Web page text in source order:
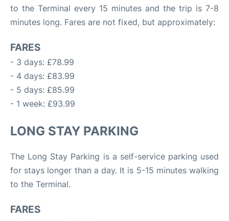
to the Terminal every 15 minutes and the trip is 7-8
minutes long. Fares are not fixed, but approximately:
FARES
- 3 days: £78.99
- 4 days: £83.99
- 5 days: £85.99
- 1 week: £93.99
LONG STAY PARKING
The Long Stay Parking is a self-service parking used
for stays longer than a day. It is 5-15 minutes walking
to the Terminal.
FARES